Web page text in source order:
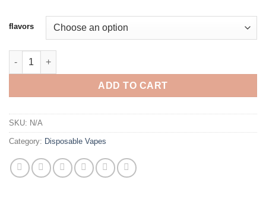
flavors
FADE V2 3 IN 1 DISPOSABLE 2G LIVE RESIN LIQUID
ADD TO CART
SKU: N/A
Category: Disposable Vapes